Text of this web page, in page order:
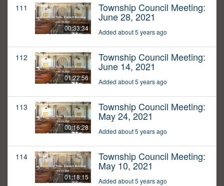
111
00:33:34
Township Council Meeting:
June 28, 2021
Added about 5 years ago
112
01:22:56
Township Council Meeting:
June 14, 2021
Added about 5 years ago
113
00:16:28
Township Council Meeting:
May 24, 2021
Added about 5 years ago
114
01:18:15
Township Council Meeting:
May 10, 2021
Added about 5 years ago